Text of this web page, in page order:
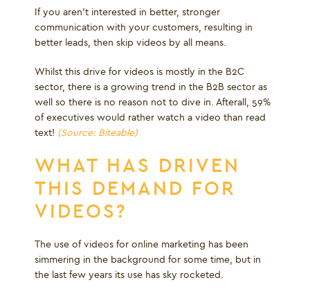
If you aren’t interested in better, stronger
communication with your customers, resulting in
better leads, then skip videos by all means.
Whilst this drive for videos is mostly in the B2C
sector, there is a growing trend in the B2B sector as
well so there is no reason not to dive in. Afterall, 59%
of executives would rather watch a video than read
text! (Source: Biteable)
WHAT HAS DRIVEN
THIS DEMAND FOR
VIDEOS?
The use of videos for online marketing has been
simmering in the background for some time, but in
the last few years its use has sky rocketed.